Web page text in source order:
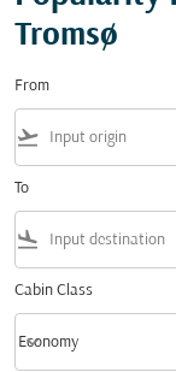
Tromsø
From
flight_takeoff
To
flight_land
Cabin Class
Cabin Class option
Economy
keyboard_arrow_down